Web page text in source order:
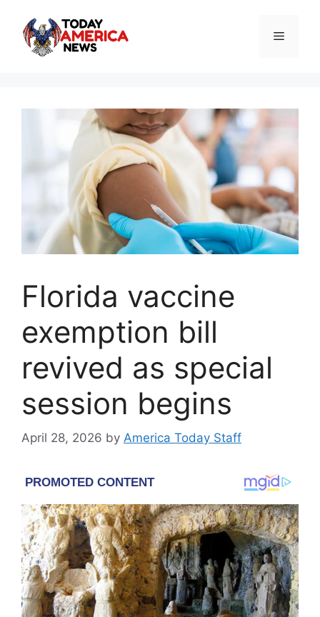
content
Menu
Florida vaccine
exemption bill
revived as special
session begins
April 28, 2026 by America Today Staff